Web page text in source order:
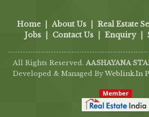
Home About Us Real Estate
Jobs
Contact Us Enquiry
All Rights Reserved. AASHAYANA
Developed & Managed By Weblink.In